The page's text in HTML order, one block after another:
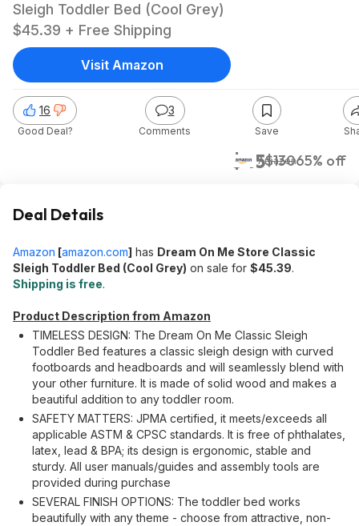
Sleigh Toddler Bed (Cool Grey)
$45.39 + Free Shipping
$45$13065% off
Amazon
16
Good Deal?
3
Comments Save
Visit Amazon
Deal Details
Amazon [amazon.com] has Dream On Me Store Classic
Sleigh Toddler Bed (Cool Grey) on sale for $45.39.
Shipping is free.
Product Description from Amazon
TIMELESS DESIGN: The Dream On Me Classic Sleigh
Toddler Bed features a classic sleigh design with curved
footboards and headboards and will seamlessly blend with
your other furniture. It is made of solid wood and makes a
beautiful addition to any toddler room.
SAFETY MATTERS: JPMA certified, it meets/exceeds all
applicable ASTM & CPSC standards. It is free of phthalates,
latex, lead & BPA; its design is ergonomic, stable and
sturdy. All user manuals/guides and assembly tools are
provided during purchase
SEVERAL FINISH OPTIONS: The toddler bed works
beautifully with any theme - choose from attractive, non-